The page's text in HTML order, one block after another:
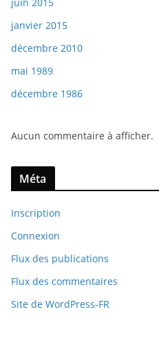
janvier 2015
décembre 2010
mai 1989
décembre 1986
Aucun commentaire à afficher.
Méta
Inscription
Connexion
Flux des publications
Flux des commentaires
Site de WordPress-FR